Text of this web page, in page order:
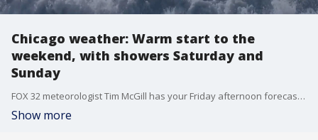
Chicago weather: Warm start to the
weekend, with showers Saturday and
Sunday
FOX 32 meteorologist Tim McGill has your Friday afternoon forecast, and an update on some showers and fluctuating temps that are expected throughout the weekend.
Show more